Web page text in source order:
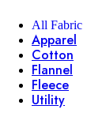
All Fabric
Apparel
Cotton
Flannel
Fleece
Utility